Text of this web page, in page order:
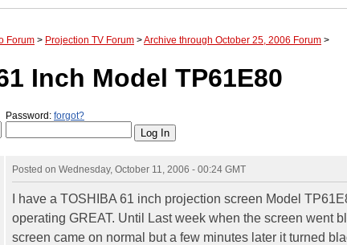
Forum > Projection TV Forum >Archive through October 25, 2006 Forum >
Inch Model TP61E80
Password: forgot?
Posted on Wednesday, October 11, 2006 - 00:24 GMT
I have a TOSHIBA 61 inch projection screen Model
operating GREAT. Until Last week when the screen went
screen came on normal but a few minutes later it turned